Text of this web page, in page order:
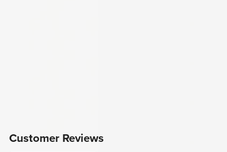
Customer Reviews